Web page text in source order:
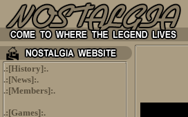
.:[History]:.
.:[News]:.
.:[Members]:.
.:[Games]:.